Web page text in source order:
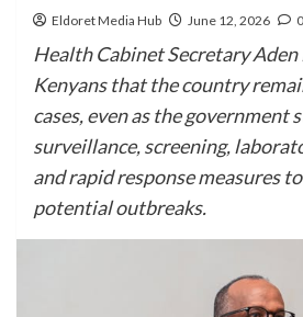
Eldoret Media Hub June 12, 2026 0
Health Cabinet Secretary Aden
Kenyans that the country
cases, even as the government
surveillance, screening,
and rapid response measures
potential outbreaks.